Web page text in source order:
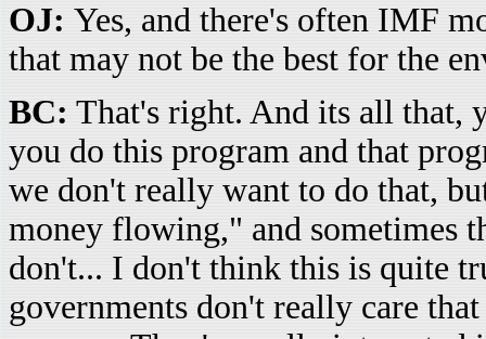
OJ: Yes, and there's often IMF
that may not be the best for the
BC: That's right. And its all that,
you do this program and that
we don't really want to do that,
money flowing," and sometimes
don't... I don't think this is quite
governments don't really care